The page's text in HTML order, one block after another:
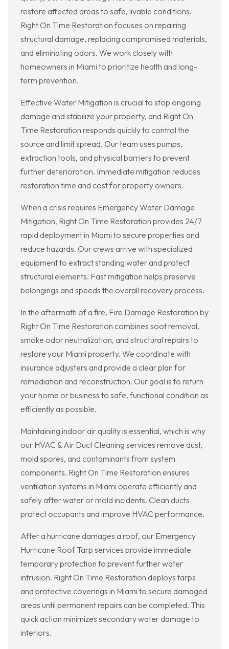
restore affected areas to safe, livable conditions.
Right On Time Restoration focuses on repairing
structural damage, replacing compromised materials,
and eliminating odors. We work closely with
homeowners in Miami to prioritize health and long-
term prevention.
Effective Water Mitigation is crucial to stop ongoing
damage and stabilize your property, and Right On
Time Restoration responds quickly to control the
source and limit spread. Our team uses pumps,
extraction tools, and physical barriers to prevent
further deterioration. Immediate mitigation reduces
restoration time and cost for property owners.
When a crisis requires Emergency Water Damage
Mitigation, Right On Time Restoration provides 24/7
rapid deployment in Miami to secure properties and
reduce hazards. Our crews arrive with specialized
equipment to extract standing water and protect
structural elements. Fast mitigation helps preserve
belongings and speeds the overall recovery process.
In the aftermath of a fire, Fire Damage Restoration by
Right On Time Restoration combines soot removal,
smoke odor neutralization, and structural repairs to
restore your Miami property. We coordinate with
insurance adjusters and provide a clear plan for
remediation and reconstruction. Our goal is to return
your home or business to safe, functional condition as
efficiently as possible.
Maintaining indoor air quality is essential, which is why
our HVAC & Air Duct Cleaning services remove dust,
mold spores, and contaminants from system
components. Right On Time Restoration ensures
ventilation systems in Miami operate efficiently and
safely after water or mold incidents. Clean ducts
protect occupants and improve HVAC performance.
After a hurricane damages a roof, our Emergency
Hurricane Roof Tarp services provide immediate
temporary protection to prevent further water
intrusion. Right On Time Restoration deploys tarps
and protective coverings in Miami to secure damaged
areas until permanent repairs can be completed. This
quick action minimizes secondary water damage to
interiors.